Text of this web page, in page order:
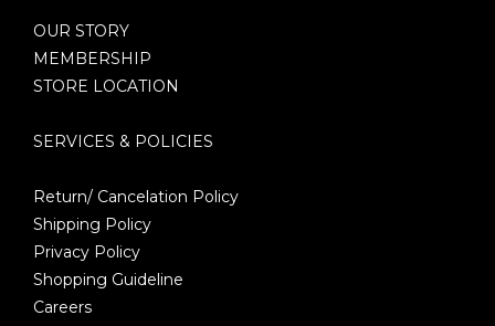
OUR STORY
MEMBERSHIP
STORE LOCATION
SERVICES & POLICIES
Return/ Cancelation Policy
Shipping Policy
Privacy Policy
Shopping Guideline
Careers